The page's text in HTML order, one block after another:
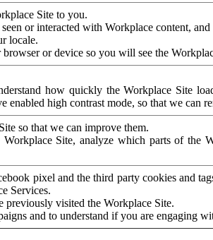
Site to you.
or interacted with Workplace content,
locale.
or device so you will see the
how quickly the Workplace Site
high contrast mode, so that we can
so that we can improve them.
Site, analyze which parts of the
pixel and the third party cookies and
Services.
previously visited the Workplace Site.
and to understand if you are engaging